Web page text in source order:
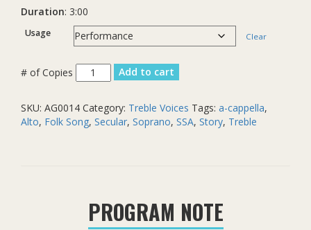
Duration: 3:00
Usage Clear
Bring
Me
quantity
Add to cart
SKU: AG0014 Category: Treble Voices Tags: a-cappella,
Alto, Folk Song, Secular, Soprano, SSA, Story, Treble
PROGRAM NOTE